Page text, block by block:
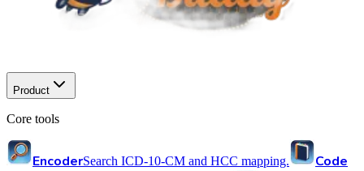
Product
Core tools
EncoderSearch ICD-10-CM and HCC mapping.
Code